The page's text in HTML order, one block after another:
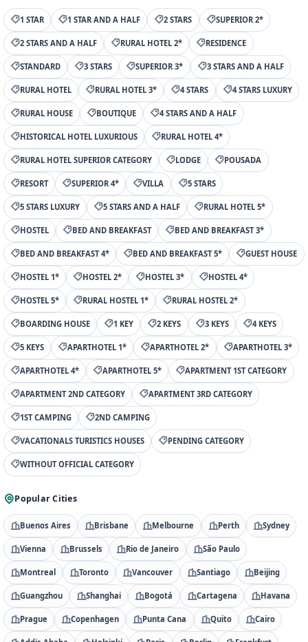
1 STAR 1 STAR AND A HALF 2 STARS SUPERIOR 2*
2 STARS AND A HALF RURAL HOTEL 2* RESIDENCE
STANDARD 3 STARS SUPERIOR 3* 3 STARS AND A HALF
RURAL HOTEL RURAL HOTEL 3* 4 STARS 4 STARS LUXURY
RURAL HOUSE BOUTIQUE 4 STARS AND A HALF
HISTORICAL HOTEL LUXURIOUS RURAL HOTEL 4*
RURAL HOTEL SUPERIOR CATEGORY LODGE POUSADA
RESORT SUPERIOR 4* VILLA 5 STARS
5 STARS LUXURY 5 STARS AND A HALF RURAL HOTEL 5*
HOSTEL BED AND BREAKFAST BED AND BREAKFAST 3*
BED AND BREAKFAST 4* BED AND BREAKFAST 5* GUEST HOUSE
HOSTEL 1* HOSTEL 2* HOSTEL 3* HOSTEL 4*
HOSTEL 5* RURAL HOSTEL 1* RURAL HOSTEL 2*
BOARDING HOUSE 1 KEY 2 KEYS 3 KEYS 4 KEYS
5 KEYS APARTHOTEL 1* APARTHOTEL 2* APARTHOTEL 3*
APARTHOTEL 4* APARTHOTEL 5* APARTMENT 1ST CATEGORY
APARTMENT 2ND CATEGORY APARTMENT 3RD CATEGORY
1ST CAMPING 2ND CAMPING
VACATIONALS TURISTICS HOUSES PENDING CATEGORY
WITHOUT OFFICIAL CATEGORY
Popular Cities
Buenos Aires Brisbane Melbourne Perth Sydney
Vienna Brussels Rio de Janeiro São Paulo
Montreal Toronto Vancouver Santiago Beijing
Guangzhou Shanghai Bogotá Cartagena Havana
Prague Copenhagen Punta Cana Quito Cairo